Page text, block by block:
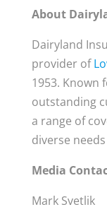
About
Dairyland
provider of
1953. Known
outstanding
a range of
diverse
Media
Mark Svetlik